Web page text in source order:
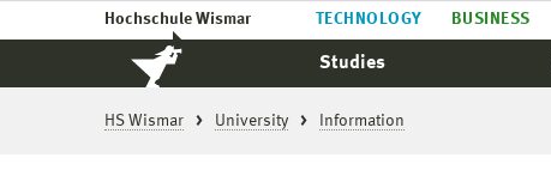
Hochschule Wismar TECHNOLOGY BUSINESS
Studies
HS Wismar University Information